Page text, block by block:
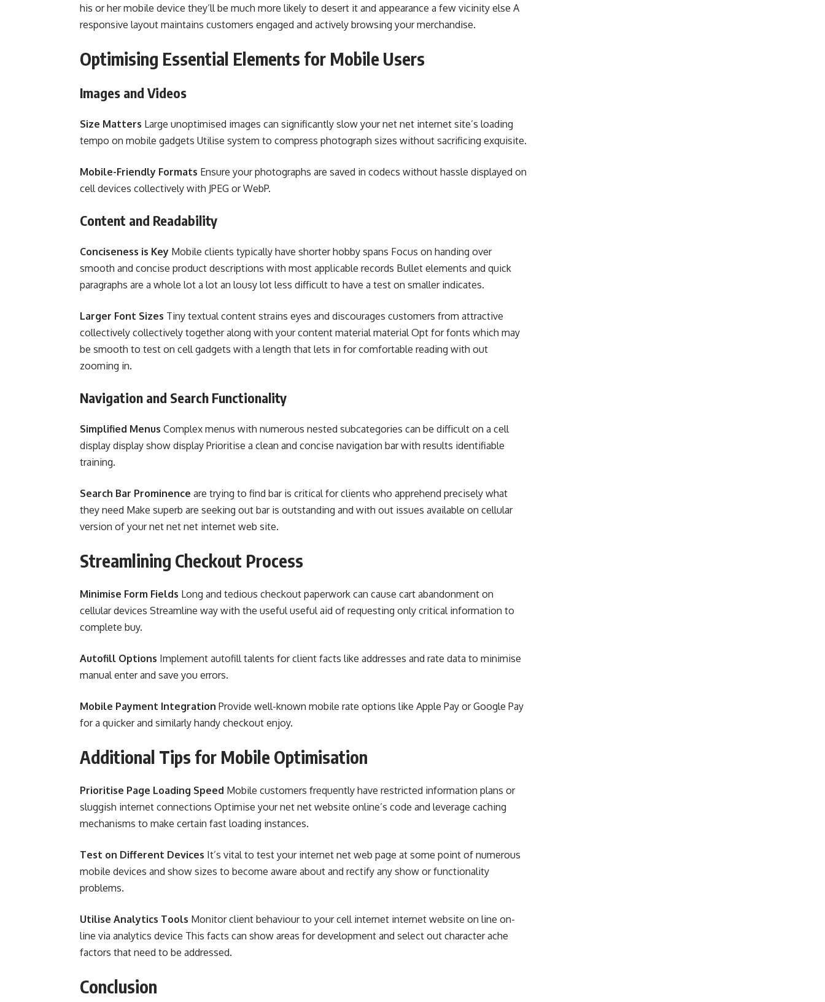
his or her mobile device they’ll be much more likely to desert it and appearance a few vicinity else A
responsive layout maintains customers engaged and actively browsing your merchandise.
Optimising Essential Elements for Mobile Users
Images and Videos
Size Matters Large unoptimised images can significantly slow your net net internet site’s loading
tempo on mobile gadgets Utilise system to compress photograph sizes without sacrificing exquisite.
Mobile-Friendly Formats Ensure your photographs are saved in codecs without hassle displayed on
cell devices collectively with JPEG or WebP.
Content and Readability
Conciseness is Key Mobile clients typically have shorter hobby spans Focus on handing over
smooth and concise product descriptions with most applicable records Bullet elements and quick
paragraphs are a whole lot a lot an lousy lot less difficult to have a test on smaller indicates.
Larger Font Sizes Tiny textual content strains eyes and discourages customers from attractive
collectively collectively together along with your content material material Opt for fonts which may
be smooth to test on cell gadgets with a length that lets in for comfortable reading with out
zooming in.
Navigation and Search Functionality
Simplified Menus Complex menus with numerous nested subcategories can be difficult on a cell
display display show display Prioritise a clean and concise navigation bar with results identifiable
training.
Search Bar Prominence are trying to find bar is critical for clients who apprehend precisely what
they need Make superb are seeking out bar is outstanding and with out issues available on cellular
version of your net net net internet web site.
Streamlining Checkout Process
Minimise Form Fields Long and tedious checkout paperwork can cause cart abandonment on
cellular devices Streamline way with the useful useful aid of requesting only critical information to
complete buy.
Autofill Options Implement autofill talents for client facts like addresses and rate data to minimise
manual enter and save you errors.
Mobile Payment Integration Provide well-known mobile rate options like Apple Pay or Google Pay
for a quicker and similarly handy checkout enjoy.
Additional Tips for Mobile Optimisation
Prioritise Page Loading Speed Mobile customers frequently have restricted information plans or
sluggish internet connections Optimise your net net website online’s code and leverage caching
mechanisms to make certain fast loading instances.
Test on Different Devices It’s vital to test your internet net web page at some point of numerous
mobile devices and show sizes to become aware about and rectify any show or functionality
problems.
Utilise Analytics Tools Monitor client behaviour to your cell internet internet website on line on-
line via analytics device This facts can show areas for development and select out character ache
factors that need to be addressed.
Conclusion